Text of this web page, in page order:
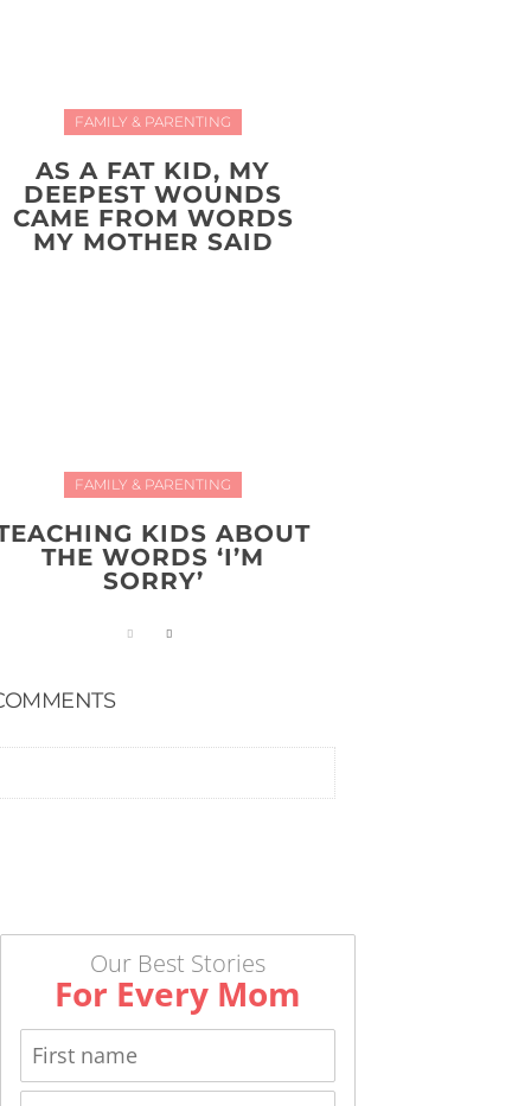
FAMILY & PARENTING
AS A FAT KID, MY
DEEPEST WOUNDS
CAME FROM WORDS
MY MOTHER SAID
FAMILY & PARENTING
KIDS ABOUT
THE WORDS ‘I’M
SORRY’
Our Best Stories
For Every Mom